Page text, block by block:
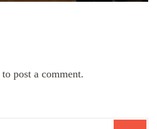
to post a comment.